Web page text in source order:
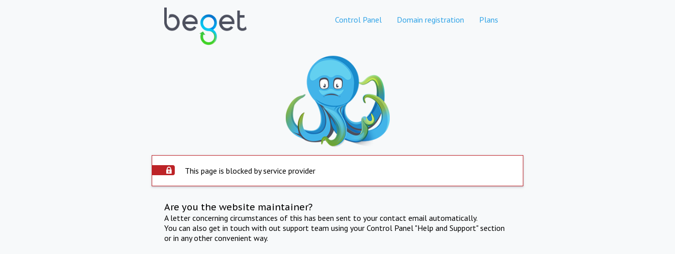
Control Panel Domain registration Plans
This page is blocked by service provider
Are you the website maintainer?
A letter concerning circumstances of this has been sent to your contact email automatically.
You can also get in touch with out support team using your Control Panel "Help and Support" section
or in any other convenient way.